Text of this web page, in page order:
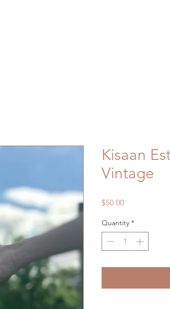
Kisaan
Vintage
$50.00Price
Quantity *